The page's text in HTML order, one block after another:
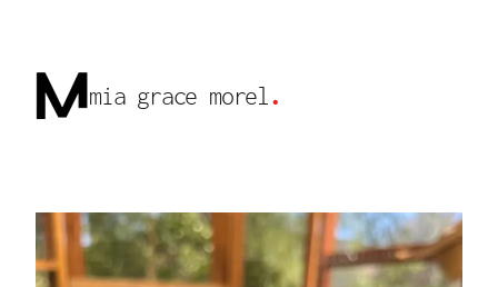
mia grace morel .